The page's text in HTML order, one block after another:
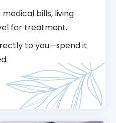
bills, living
for treatment.
to you—spend it